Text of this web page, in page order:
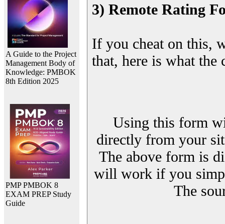
A Guide to the Project
Management Body of
Knowledge: PMBOK
8th Edition 2025
PMP PMBOK 8
EXAM PREP Study
Guide
3) Remote Rating
If you cheat on this,
that, here is what
Using this form
directly from your
The above form is
will work if you
The